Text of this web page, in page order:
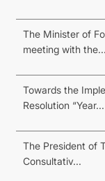
The Minister of
meeting with the...
Towards the
Resolution “Year...
The President of
Consultativ...